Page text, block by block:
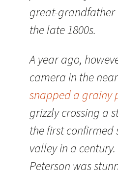
great-grandfather
the late 1800s.
A year ago,
camera in the
snapped a grainy
grizzly crossing a
the first confirmed
valley in a century.
Peterson was